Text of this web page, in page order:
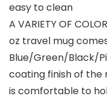
easy to clean
A VARIETY OF
oz travel mug
Blue/Green/Black/
coating finish of the
is comfortable to